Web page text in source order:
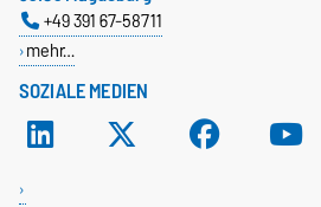
SOZIALE MEDIEN
+49 391 67-58711
mehr…